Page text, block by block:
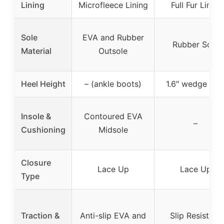
Lining Microfleece Lining Full Fur Lined
Sole
Material
EVA and Rubber
Outsole
Rubber Sole
Heel Height – (ankle boots) 1.6″ wedge
Insole &
Cushioning
Contoured EVA
Midsole
–
Closure
Type
Lace Up Lace Up
Traction &
Anti-slip EVA and
Slip Resistant